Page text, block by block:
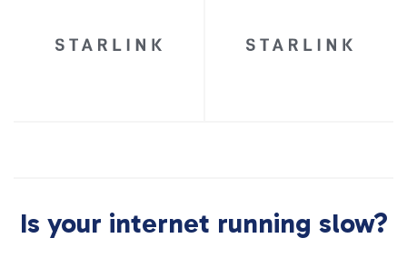
Is your internet running slow?